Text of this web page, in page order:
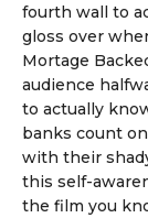
fourth wall to
gloss over
Mortage
audience
to actually
banks count
with their
this self-
the film you